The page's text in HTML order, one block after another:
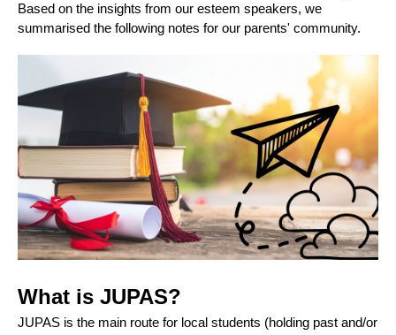
Based on the insights from our esteem speakers, we
summarised the following notes for our parents' community.
What is JUPAS?
JUPAS is the main route for local students (holding past and/or